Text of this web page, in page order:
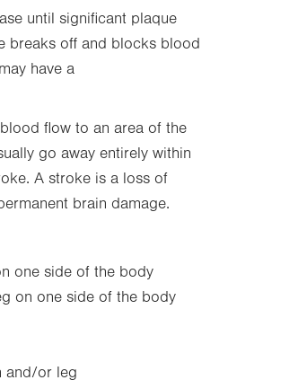
until significant plaque
breaks off and blocks blood
have a
flow to an area of the
go away entirely within
A stroke is a loss of
brain damage.
one side of the body
on one side of the body
and/or leg